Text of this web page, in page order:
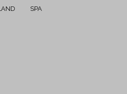
SPA